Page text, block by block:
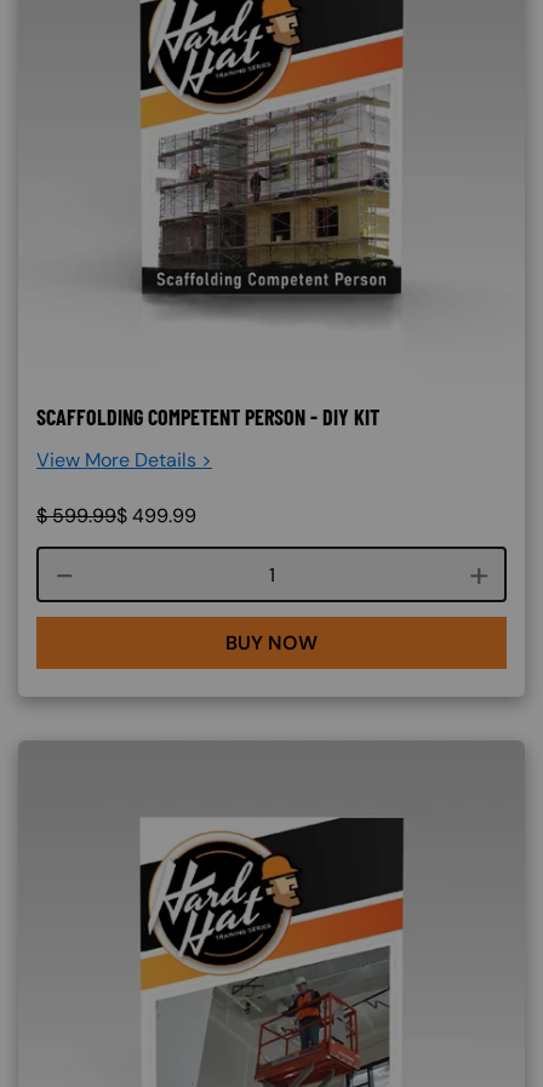
SCAFFOLDING COMPETENT PERSON - DIY KIT
View More Details >
$599.99$499.99
Course quantity
BUY NOW